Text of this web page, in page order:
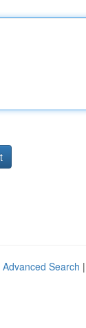
Advanced Search |